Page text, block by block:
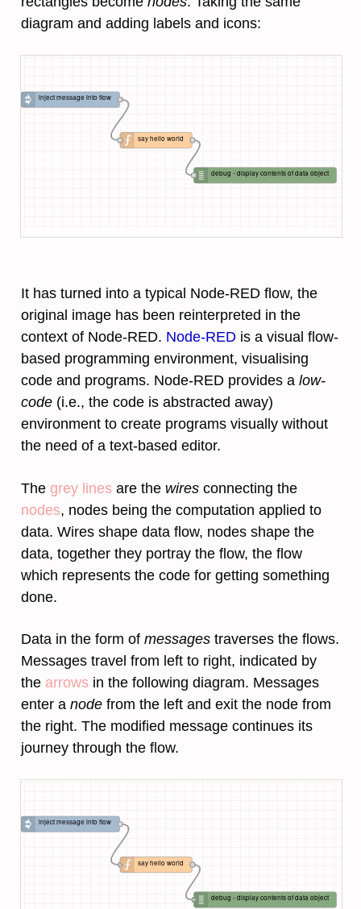
diagram and adding labels and icons:
inject message into flow
debug - display contents of data object
say hello world
It has turned into a typical Node-RED flow, the
original image has been reinterpreted in the
context of Node-RED. Node-RED is a visual flow-
based programming environment, visualising
code and programs. Node-RED provides a low-
code (i.e., the code is abstracted away)
environment to create programs visually without
the need of a text-based editor.
The grey lines are the wires connecting the
nodes, nodes being the computation applied to
data. Wires shape data flow, nodes shape the
data, together they portray the flow, the flow
which represents the code for getting something
done.
Data in the form of messages traverses the flows.
Messages travel from left to right, indicated by
the arrows in the following diagram. Messages
enter a node from the left and exit the node from
the right. The modified message continues its
journey through the flow.
inject message into flow
debug - display contents of data object
say hello world